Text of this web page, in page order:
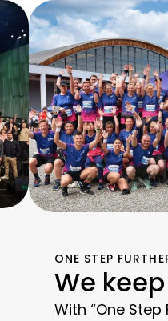
ONE STEP
We
With “One Step